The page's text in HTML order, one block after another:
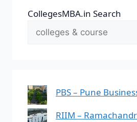
CollegesMBA.in Search
PBS – Pune
RIIM –